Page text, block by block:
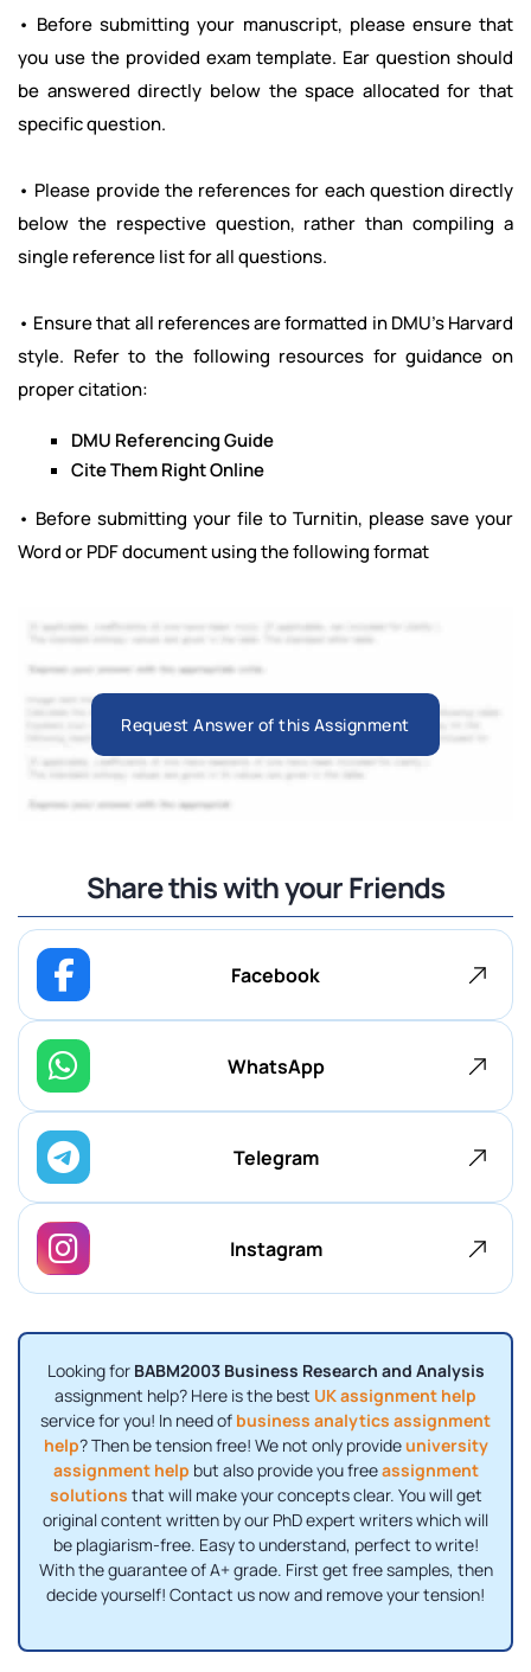
• Before submitting your manuscript, please ensure that
you use the provided exam template. Ear question should
be answered directly below the space allocated for that
specific question.
• Please provide the references for each question directly
below the respective question, rather than compiling a
single reference list for all questions.
• Ensure that all references are formatted in DMU's Harvard
style. Refer to the following resources for guidance on
proper citation:
DMU Referencing Guide
Cite Them Right Online
• Before submitting your file to Turnitin, please save your
Word or PDF document using the following format
Request Answer of this Assignment
Share this with your Friends
Facebook
WhatsApp
Telegram
Instagram
Looking for BABM2003 Business Research and Analysis
assignment help? Here is the best UK assignment help
service for you! In need of business analytics assignment
help? Then be tension free! We not only provideuniversity
assignment help but also provide you freeassignment
solutions that will make your concepts clear. You will get
original content written by our PhD expert writers which will
be plagiarism-free. Easy to understand, perfect to write!
With the guarantee of A+ grade. First get free samples, then
decide yourself! Contact us now and remove your tension!